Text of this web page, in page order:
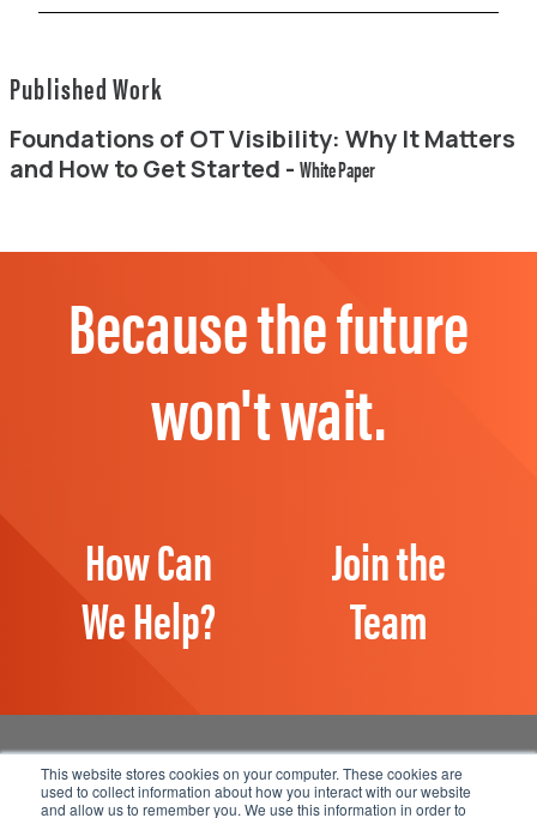
This website stores cookies on your computer. These cookies are
used to collect information about how you interact with our website
and allow us to remember you. We use this information in order to
Published Work
Foundations of OT Visibility: Why It Matters
and How to Get Started - White Paper
Because the future
won't wait.
How Can
We Help?
Join the
Team